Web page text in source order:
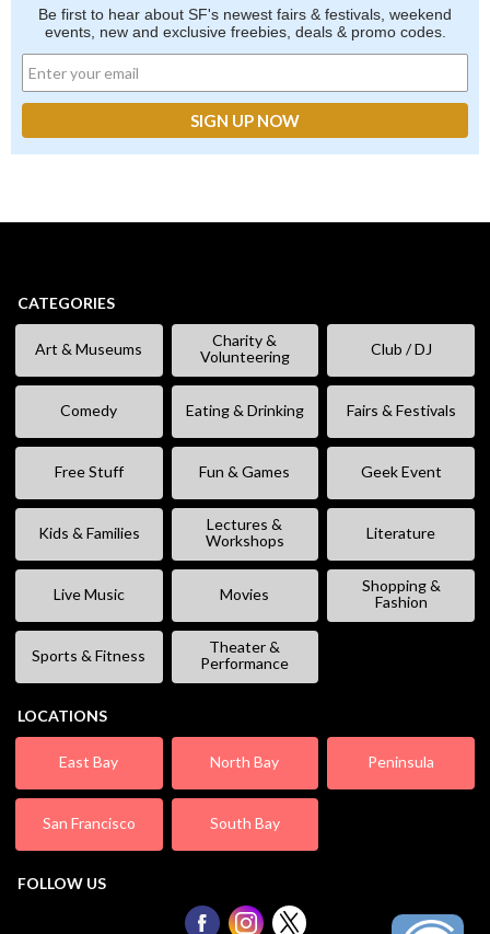
Be first to hear about SF's newest fairs & festivals, weekend
events, new and exclusive freebies, deals & promo codes.
CATEGORIES
Art & Museums
Charity &
Volunteering
Club / DJ
Comedy Eating & Drinking Fairs & Festivals
Free Stuff Fun & Games Geek Event
Kids & Families
Lectures &
Workshops
Literature
Live Music Movies
Shopping &
Fashion
Sports & Fitness
Theater &
Performance
LOCATIONS
East Bay North Bay Peninsula
San Francisco South Bay
FOLLOW US